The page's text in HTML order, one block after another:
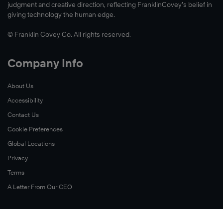
judgment and creative direction, reflecting FranklinCovey’s belief in
giving technology the human edge.
© Franklin Covey Co. All rights reserved.
Company Info
About Us
Accessibility
Contact Us
Cookie Preferences
Global Locations
Privacy
Terms
A Letter From Our CEO